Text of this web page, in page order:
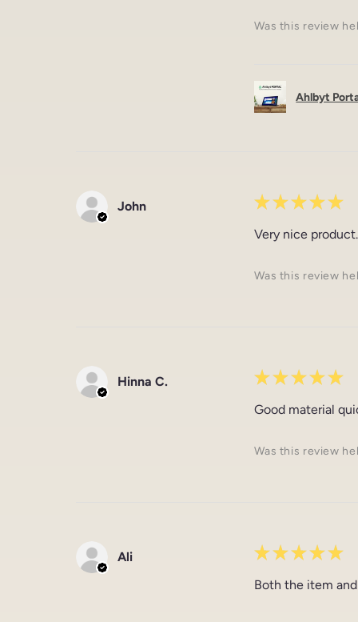
Was this review
Ahlbyt
John ★ ★ ★ ★ ★
Very nice
Was this review
Hinna C. ★ ★ ★ ★ ★
Good material
Was this review
Ali ★ ★ ★ ★ ★
Both the item